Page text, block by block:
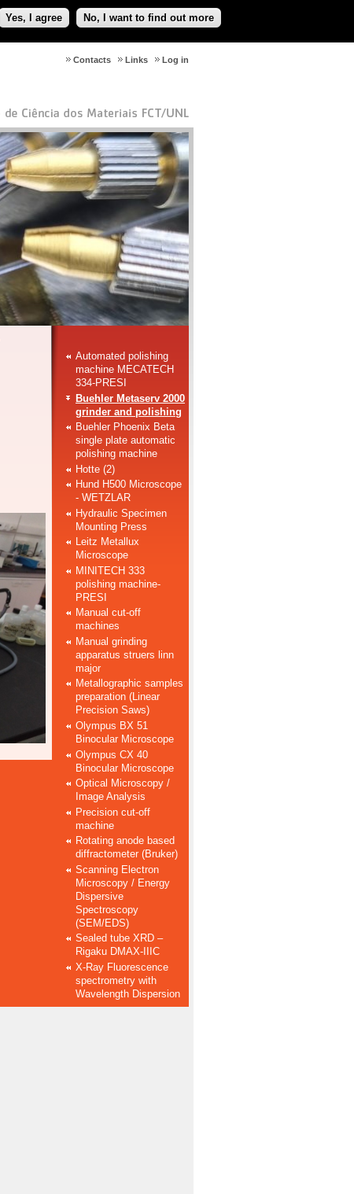
Yes, I agree No, I want to find out more
Log in
Links
Contacts
Automated polishing
machine MECATECH
334-PRESI
Buehler Metaserv 2000
grinder and polishing
Buehler Phoenix Beta
single plate automatic
polishing machine
Hotte (2)
Hund H500 Microscope
- WETZLAR
Hydraulic Specimen
Mounting Press
Leitz Metallux
Microscope
MINITECH 333
polishing machine-
PRESI
Manual cut-off
machines
Manual grinding
apparatus struers linn
major
Metallographic samples
preparation (Linear
Precision Saws)
Olympus BX 51
Binocular Microscope
Olympus CX 40
Binocular Microscope
Optical Microscopy /
Image Analysis
Precision cut-off
machine
Rotating anode based
diffractometer (Bruker)
Scanning Electron
Microscopy / Energy
Dispersive
Spectroscopy
(SEM/EDS)
Sealed tube XRD –
Rigaku DMAX-IIIC
X-Ray Fluorescence
spectrometry with
Wavelength Dispersion